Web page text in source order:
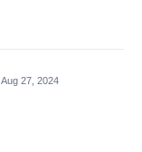
Aug 27, 2024